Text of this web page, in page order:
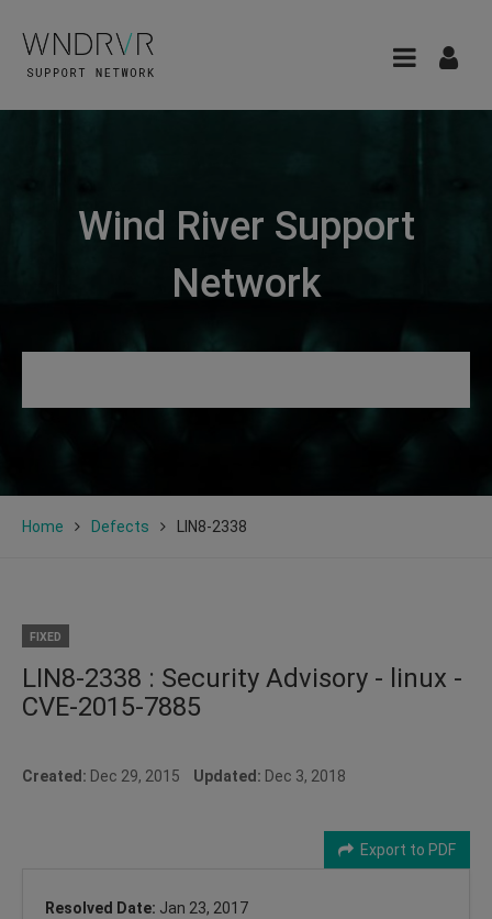
Wind River Support
Network
Home Defects LIN8-2338
FIXED
LIN8-2338 : Security Advisory - linux -
CVE-2015-7885
Created: Dec 29, 2015 Updated: Dec 3, 2018
Export to PDF
Resolved Date: Jan 23, 2017